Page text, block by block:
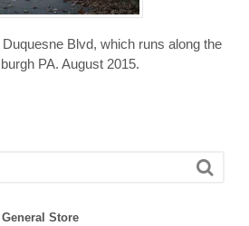
Blvd, which runs along the
PA. August 2015.
Store